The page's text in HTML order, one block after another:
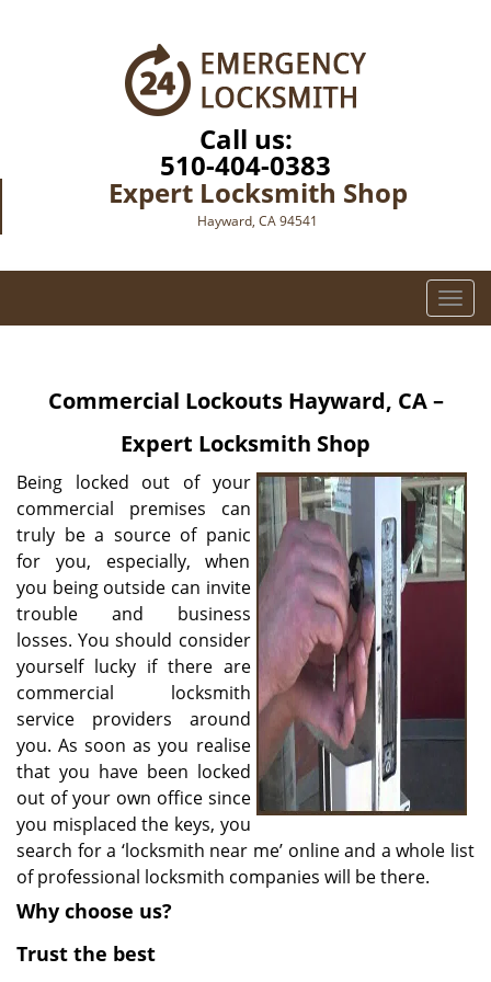
Call us:
510-404-0383
Expert Locksmith Shop
Hayward, CA 94541
T
o
a
v
i
g
a
t
Commercial LockoutsHayward, CA –
Expert Locksmith Shop
Being locked out of your
commercial premises can
truly be a source of panic
for you, especially, when
you being outside can invite
trouble and business
losses. You should consider
yourself lucky if there are
commercial locksmith
service providers around
you. As soon as you realise
that you have been locked
out of your own office since
you misplaced the keys, you
search for a ‘locksmith near me’ online and a whole list
of professional locksmith companies will be there.
Why choose us?
Trust the best